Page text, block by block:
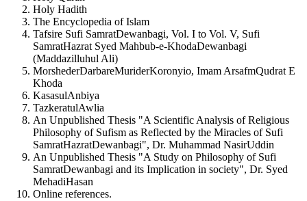
Holy Hadith
The Encyclopedia of Islam
Tafsire Sufi SamratDewanbagi, Vol. I to Vol. V, Sufi
SamratHazrat Syed Mahbub-e-KhodaDewanbagi
(Maddazilluhul Ali)
MorshederDarbareMuriderKoronyio, Imam ArsafmQudrat E
Khoda
KasasulAnbiya
TazkeratulAwlia
An Unpublished Thesis "A Scientific Analysis of Religious
Philosophy of Sufism as Reflected by the Miracles of Sufi
SamratHazratDewanbagi", Dr. Muhammad NasirUddin
An Unpublished Thesis "A Study on Philosophy of Sufi
SamratDewanbagi and its Implication in society", Dr. Syed
MehadiHasan
Online references.